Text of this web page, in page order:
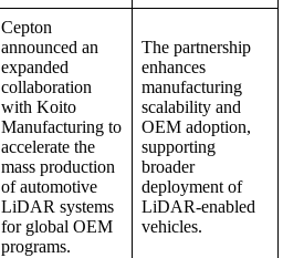
Cepton
announced an
expanded
collaboration
with Koito
Manufacturing to
accelerate the
mass production
of automotive
LiDAR systems
for global OEM
programs.
The partnership
enhances
manufacturing
scalability and
OEM adoption,
supporting
broader
deployment of
LiDAR-enabled
vehicles.